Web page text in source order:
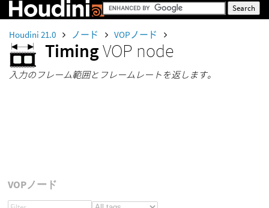
Houdini 21.0 ノード VOPノード
TimingVOP node
入力のフレーム範囲とフレームレートを返します。
VOPノード